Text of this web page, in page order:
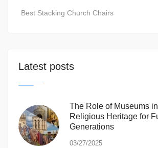
Best Stacking Church Chairs
Latest posts
The Role of Museums
Religious Heritage for
Generations
03/27/2025